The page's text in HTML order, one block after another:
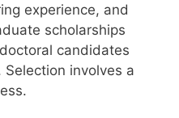
experience, and
scholarships
candidates
involves a